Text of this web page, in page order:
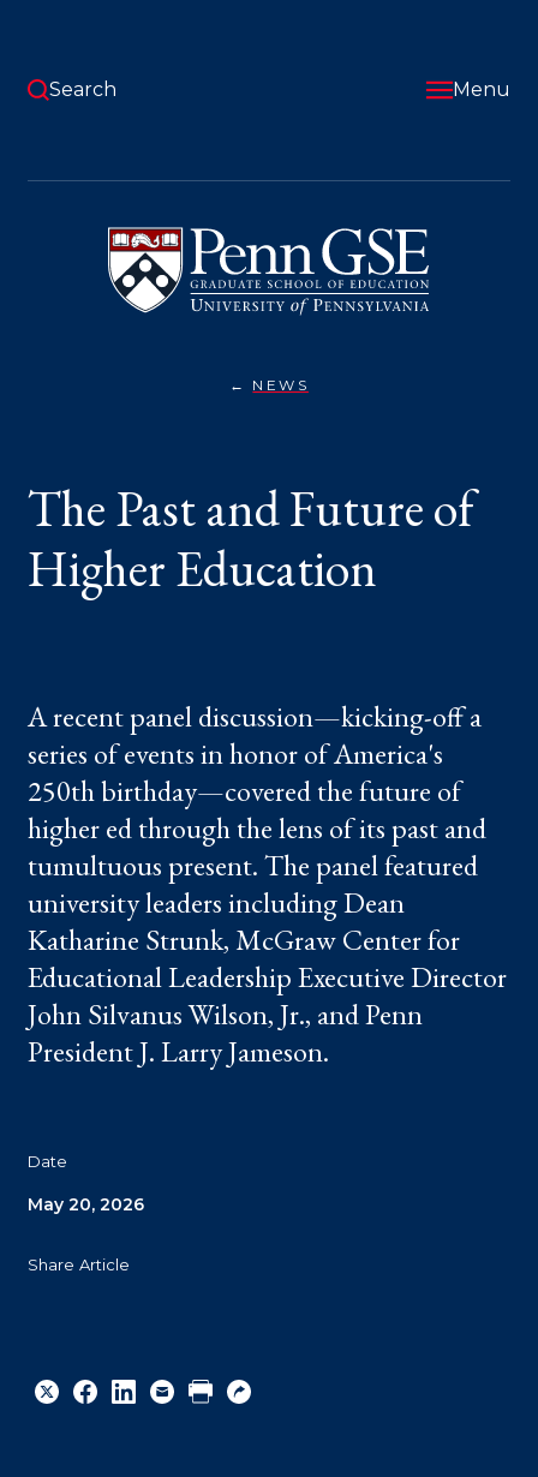
content
Pennsylvania
Graduate
School
of
Education
Search Menu
here:
NEWSTHE
HIGHER
EDUCATION
The Past and Future of
Higher Education
A recent panel discussion—kicking-off a
series of events in honor of America's
250th birthday—covered the future of
higher ed through the lens of its past and
tumultuous present. The panel featured
university leaders including Dean
Katharine Strunk, McGraw Center for
Educational Leadership Executive Director
John Silvanus Wilson, Jr., and Penn
President J. Larry Jameson.
Date
May 20, 2026
Share Article